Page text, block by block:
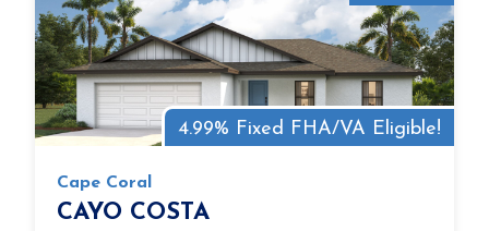
4.99% Fixed FHA/VA Eligible!
Cape Coral
CAYO COSTA